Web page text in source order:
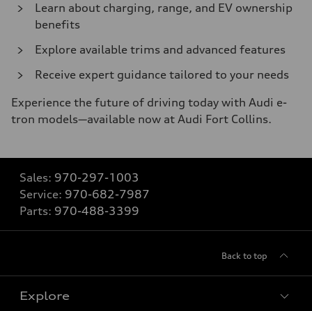
Learn about charging, range, and EV ownership
benefits
Explore available trims and advanced features
Receive expert guidance tailored to your needs
Experience the future of driving today with Audi e-
tron models—available now at Audi Fort Collins.
Sales: 970-297-1003
Service: 970-682-7987
Parts: 970-488-3399
Back to top
Explore